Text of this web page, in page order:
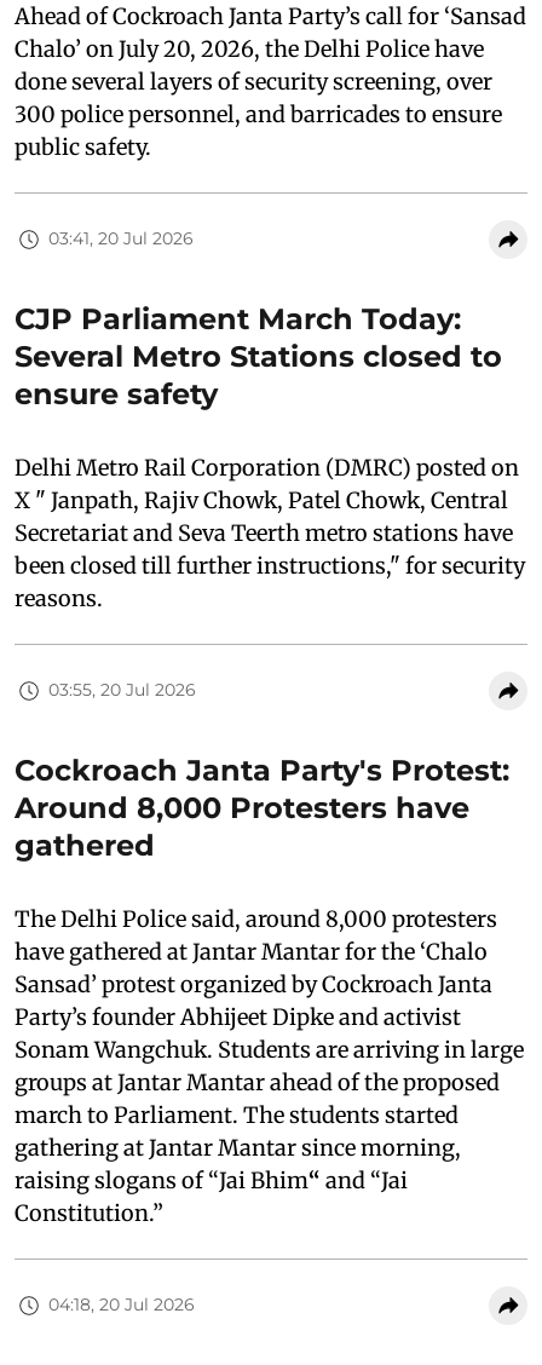
Ahead of Cockroach Janta Party’s call for ‘Sansad
Chalo’ on July 20, 2026, the Delhi Police have
done several layers of security screening, over
300 police personnel, and barricades to ensure
public safety.
03:41, 20 Jul 2026
CJP Parliament March Today:
Several Metro Stations closed to
ensure safety
Delhi Metro Rail Corporation (DMRC) posted on
X " Janpath, Rajiv Chowk, Patel Chowk, Central
Secretariat and Seva Teerth metro stations have
been closed till further instructions," for security
reasons.
03:55, 20 Jul 2026
Cockroach Janta Party's Protest:
Around 8,000 Protesters have
gathered
The Delhi Police said, around 8,000 protesters
have gathered at Jantar Mantar for the ‘Chalo
Sansad’ protest organized by Cockroach Janta
Party’s founder Abhijeet Dipke and activist
Sonam Wangchuk. Students are arriving in large
groups at Jantar Mantar ahead of the proposed
march to Parliament. The students started
gathering at Jantar Mantar since morning,
raising slogans of “Jai Bhim“ and “Jai
Constitution.”
04:18, 20 Jul 2026